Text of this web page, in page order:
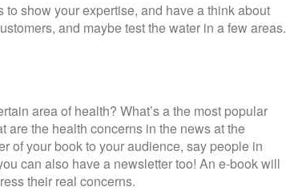
show your expertise, and have a think about
and maybe test the water in a few areas.
area of health? What’s a the most popular
are the health concerns in the news at the
of your book to your audience, say people in
can also have a newsletter too! An e-book will
their real concerns.